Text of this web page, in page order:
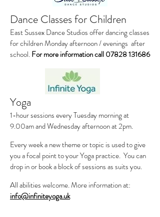
Dance Classes for Children
East Sussex Dance Studios offer dancing classes
for children Monday afternoon / evenings after
school.For more information call07828 131686
Yoga
1-hour sessions every Tuesday morning at
9.00am and Wednesday afternoon at 2pm.
Every week a new theme or topic is used to give
you a focal point to your Yoga practice. You can
drop in or book a block of sessions as suits you.
All abilities welcome. More information at:
info@infiniteyoga.uk